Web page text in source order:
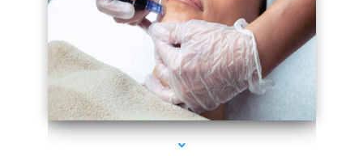
series-3000-Spider Vein Removal Miami